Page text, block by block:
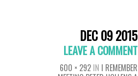
DEC 09 2015
LEAVE A COMMENT
600 × 292 IN I REMEMBER